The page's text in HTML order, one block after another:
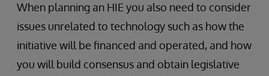
When planning an HIE you also need to consider
issues unrelated to technology such as how the
initiative will be financed and operated, and how
you will build consensus and obtain legislative